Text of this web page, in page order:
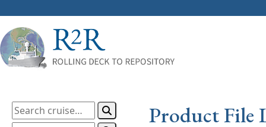
Product File